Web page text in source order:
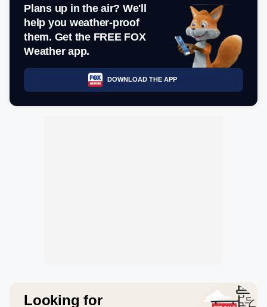
Plans up in the air? We'll
help you weather-proof
them. Get the FREE FOX
Weather app.
DOWNLOAD THE APP
Looking for